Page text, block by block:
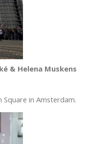
& Helena Muskens
in Amsterdam.